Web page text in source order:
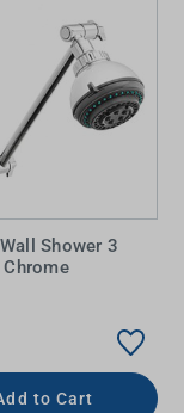
Shower 3
to Cart